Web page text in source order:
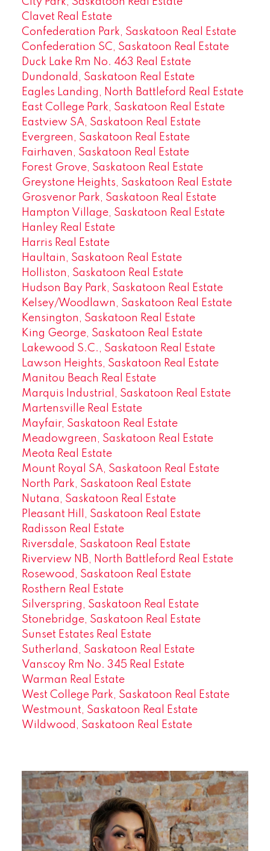
Clavet Real Estate
Confederation Park, Saskatoon Real Estate
Confederation SC, Saskatoon Real Estate
Duck Lake Rm No. 463 Real Estate
Dundonald, Saskatoon Real Estate
Eagles Landing, North Battleford Real Estate
East College Park, Saskatoon Real Estate
Eastview SA, Saskatoon Real Estate
Evergreen, Saskatoon Real Estate
Fairhaven, Saskatoon Real Estate
Forest Grove, Saskatoon Real Estate
Greystone Heights, Saskatoon Real Estate
Grosvenor Park, Saskatoon Real Estate
Hampton Village, Saskatoon Real Estate
Hanley Real Estate
Harris Real Estate
Haultain, Saskatoon Real Estate
Holliston, Saskatoon Real Estate
Hudson Bay Park, Saskatoon Real Estate
Kelsey/Woodlawn, Saskatoon Real Estate
Kensington, Saskatoon Real Estate
King George, Saskatoon Real Estate
Lakewood S.C., Saskatoon Real Estate
Lawson Heights, Saskatoon Real Estate
Manitou Beach Real Estate
Marquis Industrial, Saskatoon Real Estate
Martensville Real Estate
Mayfair, Saskatoon Real Estate
Meadowgreen, Saskatoon Real Estate
Meota Real Estate
Mount Royal SA, Saskatoon Real Estate
North Park, Saskatoon Real Estate
Nutana, Saskatoon Real Estate
Pleasant Hill, Saskatoon Real Estate
Radisson Real Estate
Riversdale, Saskatoon Real Estate
Riverview NB, North Battleford Real Estate
Rosewood, Saskatoon Real Estate
Rosthern Real Estate
Silverspring, Saskatoon Real Estate
Stonebridge, Saskatoon Real Estate
Sunset Estates Real Estate
Sutherland, Saskatoon Real Estate
Vanscoy Rm No. 345 Real Estate
Warman Real Estate
West College Park, Saskatoon Real Estate
Westmount, Saskatoon Real Estate
Wildwood, Saskatoon Real Estate